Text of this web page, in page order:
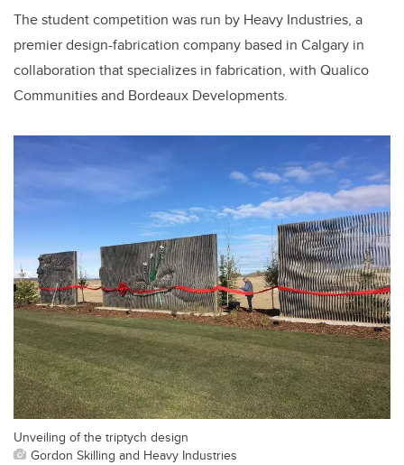
The student competition was run by Heavy Industries, a
premier design-fabrication company based in Calgary in
collaboration that specializes in fabrication, with Qualico
Communities and Bordeaux Developments.
Unveiling of the triptych design
Gordon Skilling and Heavy Industries